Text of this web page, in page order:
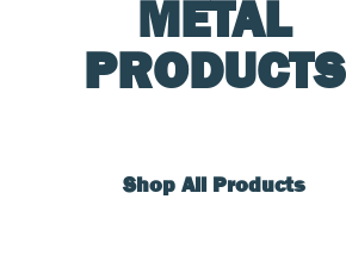
METAL
PRODUCTS
Shop All Products